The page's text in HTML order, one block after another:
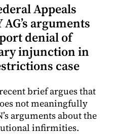
Appeals
arguments
denial of
injunction in
case
brief argues that
not meaningfully
arguments about the
infirmities.